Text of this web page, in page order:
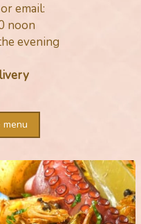
email:
noon
evening